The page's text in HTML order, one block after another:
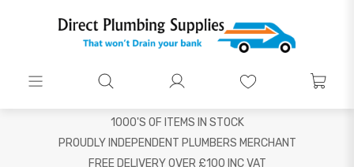
1000'S OF ITEMS IN STOCK
PROUDLY INDEPENDENT PLUMBERS MERCHANT
FREE DELIVERY OVER £100 INC VAT